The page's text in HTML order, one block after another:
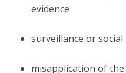
evidence
surveillance or social
misapplication of the